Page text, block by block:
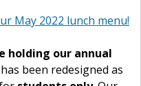
May 2022 lunch menu!
holding our annual
been redesigned as